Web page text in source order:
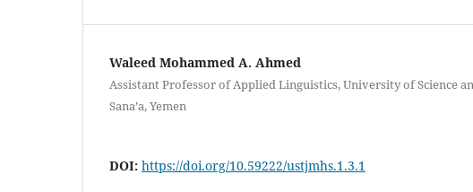
Waleed Mohammed A. Ahmed
Assistant Professor of Applied Linguistics, University of Science
Sana’a, Yemen
DOI: https://doi.org/10.59222/ustjmhs.1.3.1